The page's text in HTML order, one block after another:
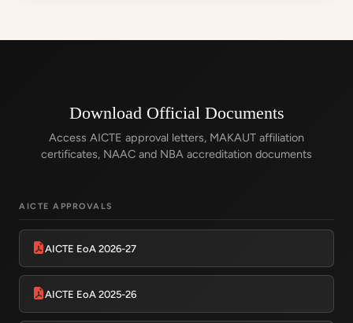
Download Official Documents
Access AICTE approval letters, MAKAUT affiliation
certificates, NAAC and NBA accreditation documents
AICTE APPROVALS
AICTE EoA 2026-27
AICTE EoA 2025-26